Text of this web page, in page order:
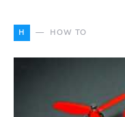
H HOW TO